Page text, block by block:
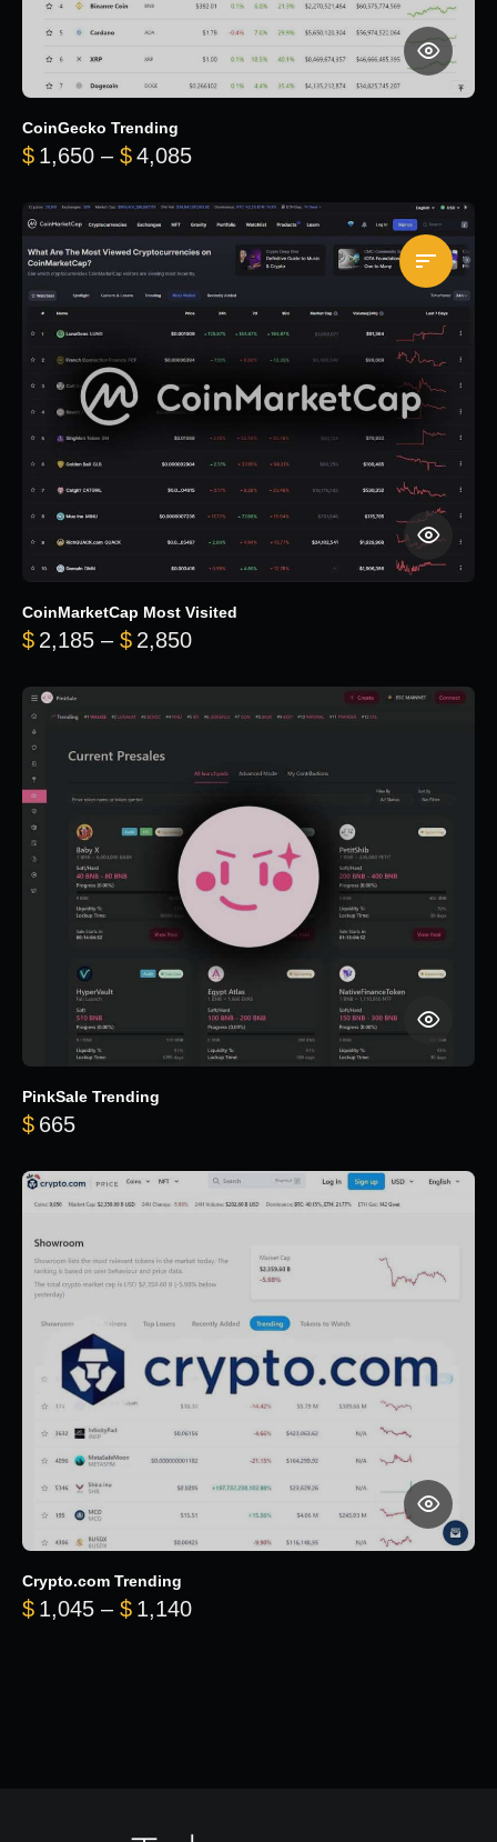
CoinGecko Trending
$ 1,650 – $4,085Price range: $1,650 through
CoinMarketCap Most Visited
$ 2,185 – $ 2,850Price range: $2,185 through
PinkSale Trending
$ 665
Crypto.com Trending
$ 1,045 – $ 1,140Price range: $1,045 through